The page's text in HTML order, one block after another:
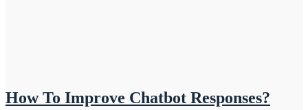
How To Improve Chatbot Responses?